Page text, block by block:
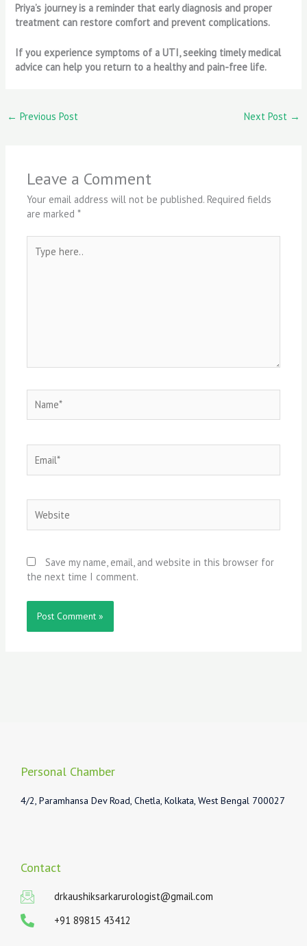
Priya’s journey is a reminder that early diagnosis and proper
treatment can restore comfort and prevent complications.
If you experience symptoms of a UTI, seeking timely medical
advice can help you return to a healthy and pain-free life.
← Previous Post Next Post →
Leave a Comment
Your email address will not be published. Required fields
are marked*
here..
Save my name, email, and website in this browser for
the next time I comment.
Personal Chamber
4/2, Paramhansa Dev Road, Chetla, Kolkata, West Bengal 700027
Contact
drkaushiksarkarurologist@gmail.com
+91 89815 43412